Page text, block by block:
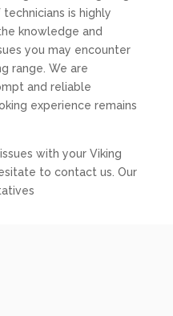
is highly
knowledge and
you may encounter
range. We are
and reliable
experience remains
with your Viking
to contact us. Our